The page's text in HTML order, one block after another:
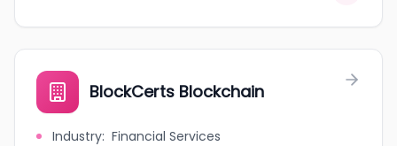
BlockCerts Blockchain
Industry: Financial Services